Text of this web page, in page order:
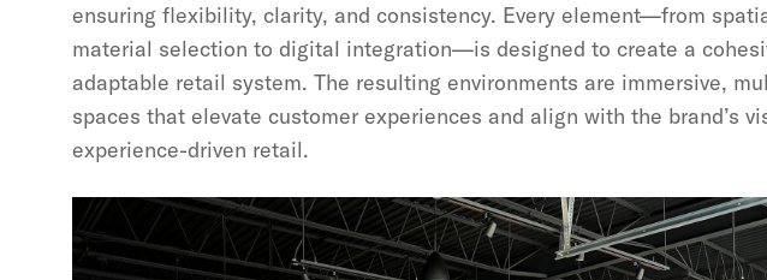
ensuring flexibility, clarity, and consistency. Every element—from
material selection to digital integration—is designed to create a
adaptable retail system. The resulting environments are immersive,
spaces that elevate customer experiences and align with the brand’s
experience-driven retail.